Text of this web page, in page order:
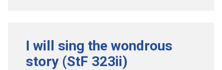
I will sing the wondrous
story (StF 323ii)